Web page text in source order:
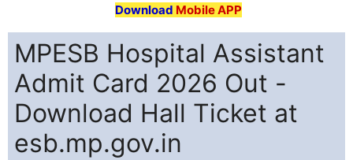
Download Mobile APP
MPESB Hospital Assistant
Admit Card 2026 Out -
Download Hall Ticket at
esb.mp.gov.in